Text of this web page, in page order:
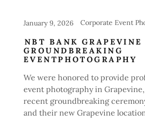
January 9, 2026
NBT BANK GRAPEVINE
GROUNDBREAKING
EVENTPHOTOGRAPHY
We were honored to provide
event photography in
recent groundbreaking
and their new Grapevine